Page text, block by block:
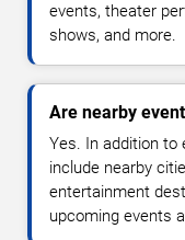
events, theater
shows, and more.
Are nearby
Yes. In addition to
include nearby
entertainment
upcoming events